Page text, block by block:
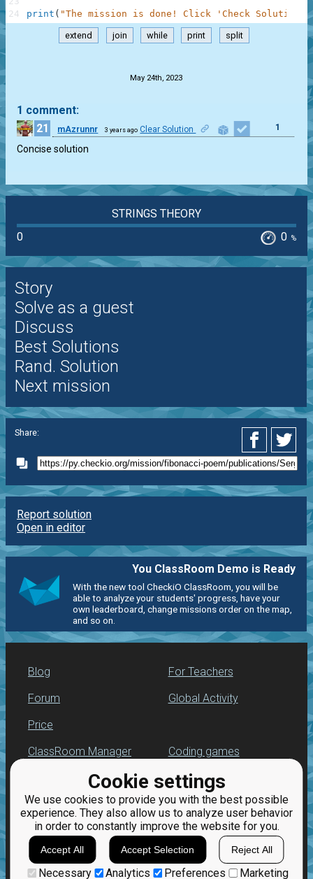
Cookie settings
We use cookies to provide you with the best possible
experience. They also allow us to analyze user behavior
in order to constantly improve the website for you.
Accept All Accept Selection Reject All
Necessary Analytics Preferences Marketing
print ( "The mission is done! Click 'Check Solution'
24
extend join while print split
May 24th, 2023
1 comment:
21
mAzrunnr 3 years ago Clear Solution 1
Concise solution
STRINGS THEORY
0
0 %
Story
Solve as a guest
Discuss
Best Solutions
Rand. Solution
Next mission
Share:
Report solution
Open in editor
You ClassRoom Demo is Ready
With the new tool CheckiO ClassRoom, you will be
able to analyze your students' progress, have your
own leaderboard, change missions order on the map,
and so on.
Blog
Forum
Price
For Teachers
Global Activity
ClassRoom Manager
Leaderboard
Jobs
Coding games
Python programming
for beginners